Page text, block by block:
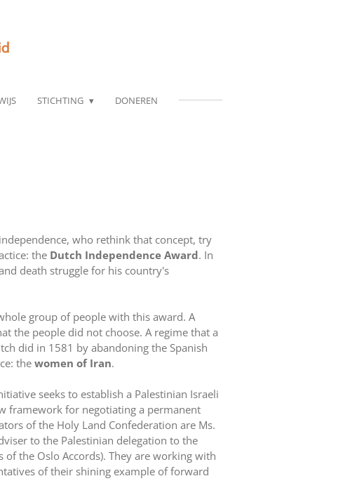
STICHTING DONEREN
who rethink that concept, try
the Dutch Independence Award. In
death struggle for his country's
group of people with this award. A
the people did not choose. A regime that a
did in 1581 by abandoning the Spanish
the women of Iran.
seeks to establish a Palestinian Israeli
framework for negotiating a permanent
of the Holy Land Confederation are Ms.
to the Palestinian delegation to the
of the Oslo Accords). They are working with
of their shining example of forward